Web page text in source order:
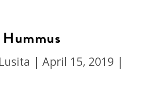
| April 15, 2019 |